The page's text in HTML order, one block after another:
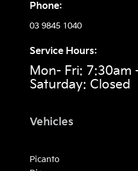
Phone:
03 9845 1040
Service Hours:
Mon- Fri: 7:30am
Saturday: Closed
Vehicles
Picanto